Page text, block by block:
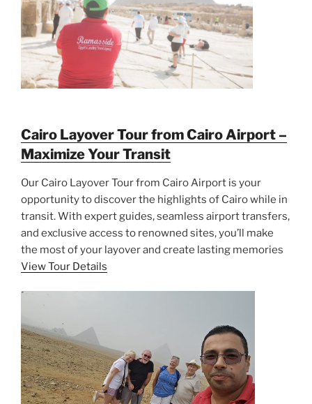
Cairo Layover Tour from Cairo Airport –
Maximize Your Transit
Our Cairo Layover Tour from Cairo Airport is your
opportunity to discover the highlights of Cairo while in
transit. With expert guides, seamless airport transfers,
and exclusive access to renowned sites, you’ll make
the most of your layover and create lasting memories
View Tour Details